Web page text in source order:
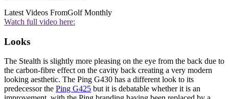
Latest Videos FromGolf Monthly
Watch full video here:
Looks
The Stealth is slightly more pleasing on the eye from the back due to
the carbon-fibre effect on the cavity back creating a very modern
looking aesthetic. The Ping G430 has a different look to its
predecessor the Ping G425 but it is debatable whether it is an